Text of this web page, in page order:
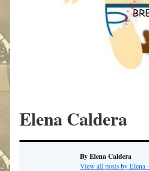
Elena Caldera
By Elena Caldera
View all posts by Elena